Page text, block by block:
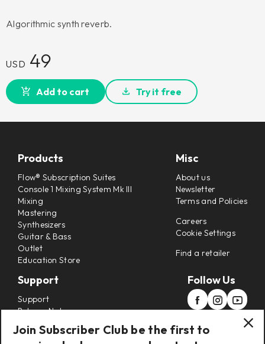
Algorithmic synth reverb.
USD 49
Add to cart Try it free
Products
Flow® Subscription Suites
Console 1 Mixing System Mk III
Mixing
Mastering
Synthesizers
Guitar & Bass
Outlet
Education Store
Misc
About us
Newsletter
Terms and Policies
Careers
Cookie Settings
Find a retailer
Support
Support
Release Notes
Installers
Follow Us
Join Subscriber Club be the first to